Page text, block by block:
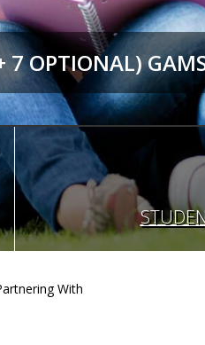
7 OPTIONAL)
With